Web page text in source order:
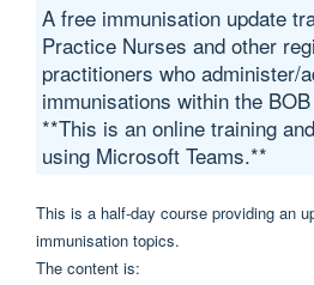
A free immunisation update
Practice Nurses and other
practitioners who administer/
immunisations within the
**This is an online training
using Microsoft Teams.**
This is a half-day course providing an
immunisation topics.
The content is: